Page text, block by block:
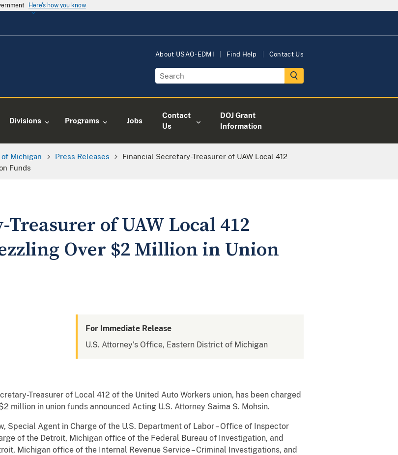
Here's how you know
About USAO-EDMI Find Help Contact Us
Divisions Programs Jobs
Contact
Us
DOJ Grant
Information
Michigan Press Releases
Financial Secretary-Treasurer of UAW Local 412
Funds
of UAW Local 412
Over $2 Million in Union
For Immediate Release
U.S. Attorney's Office, Eastern District of Michigan
Treasurer of Local 412 of the United Auto Workers union, has been charged
million in union funds announced Acting U.S. Attorney Saima S. Mohsin.
Special Agent in Charge of the U.S. Department of Labor – Office of Inspector
of the Detroit, Michigan office of the Federal Bureau of Investigation, and
Michigan office of the Internal Revenue Service – Criminal Investigations, and